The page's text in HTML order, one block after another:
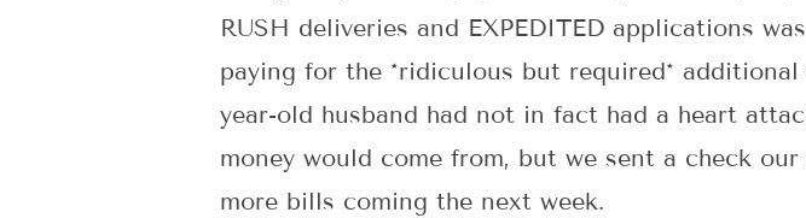
RUSH deliveries and EXPEDITED applications
paying for the *ridiculous but required*
year-old husband had not in fact had a heart
money would come from, but we sent a check
more bills coming the next week.